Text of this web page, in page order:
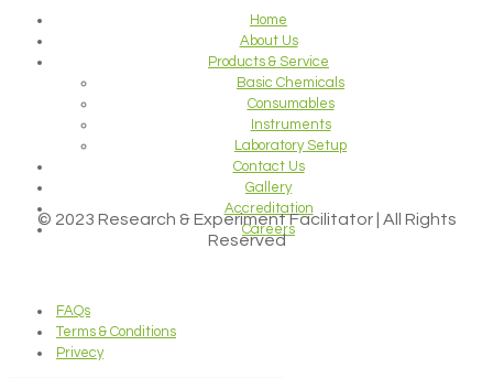
Home
About Us
Products & Service
Basic Chemicals
Consumables
Instruments
Laboratory Setup
Contact Us
Gallery
Accreditation
Careers
© 2023 Research & Experiment Facilitator | All Rights
Reserved
FAQs
Terms & Conditions
Privecy